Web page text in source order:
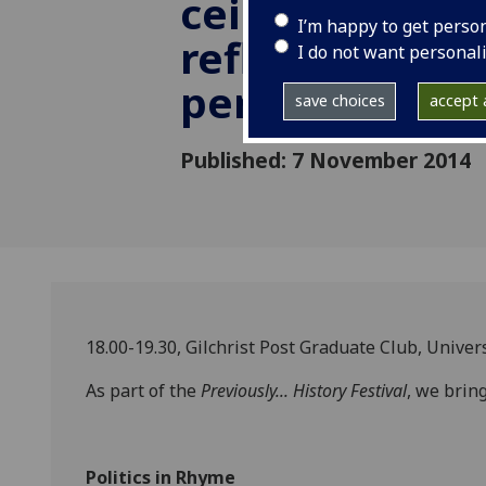
I’m happy to get
I do not want
save choices accept
ceilidh:
reflections
performance
Published: 7 November 2014
18.00-19.30, Gilchrist Post Graduate Club,
As part of the Previously... History Festival, we
Politics in Rhyme